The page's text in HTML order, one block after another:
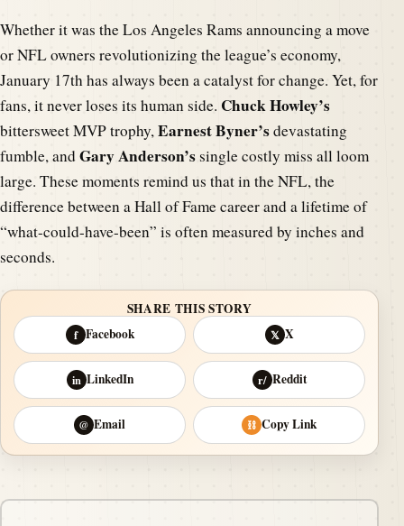
Whether it was the Los Angeles Rams announcing a move
or NFL owners revolutionizing the league’s economy,
January 17th has always been a catalyst for change. Yet, for
fans, it never loses its human side. Chuck Howley’s
bittersweet MVP trophy,Earnest Byner’sdevastating
fumble, andGary Anderson’ssingle costly miss all loom
large. These moments remind us that in the NFL, the
difference between a Hall of Fame career and a lifetime of
“what-could-have-been” is often measured by inches and
seconds.
SHARE THIS STORY
f Facebook 𝕏 X
in LinkedIn r/ Reddit
@ Email ⛓ Copy Link